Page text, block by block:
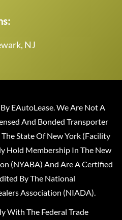
NJ
EAutoLease. We Are Not A
And Bonded Transporter
State Of New York (Facility
Hold Membership In The New
(NYABA) And Are A Certified
By The National
Association (NIADA).
With The Federal Trade